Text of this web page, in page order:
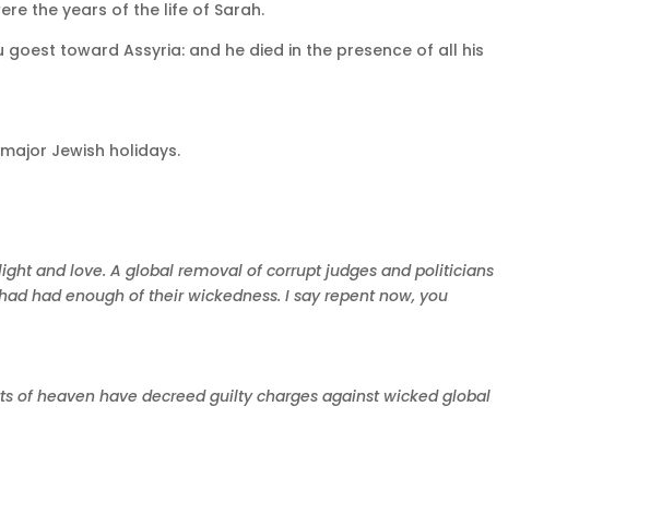
the years of the life of Sarah.
toward Assyria: and he died in the presence of all his
Jewish holidays.
and love. A global removal of corrupt judges and politicians
had enough of their wickedness. I say repent now, you
of heaven have decreed guilty charges against wicked global